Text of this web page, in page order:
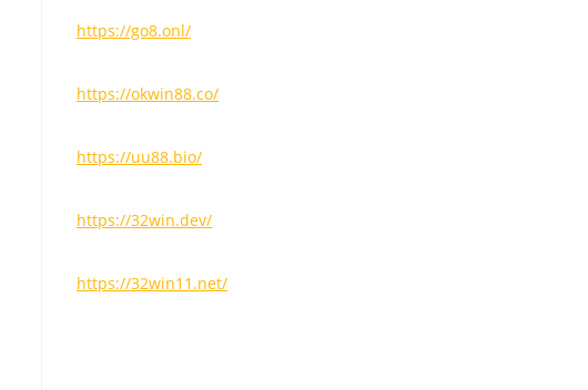
https://go8.onl/
https://okwin88.co/
https://uu88.bio/
https://32win.dev/
https://32win11.net/